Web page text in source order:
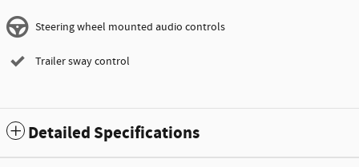
Steering wheel mounted audio controls
Trailer sway control
Detailed Specifications